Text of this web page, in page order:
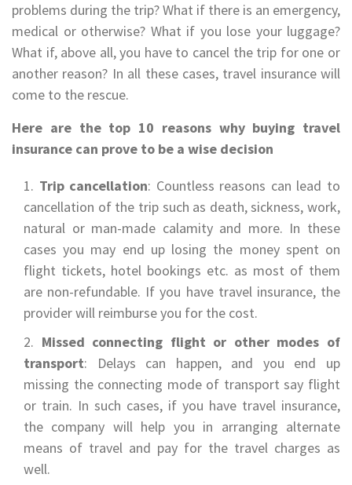
problems during the trip? What if there is an emergency,
medical or otherwise? What if you lose your luggage?
What if, above all, you have to cancel the trip for one or
another reason? In all these cases, travel insurance will
come to the rescue.
Here are the top 10 reasons why buying travel
insurance can prove to be a wise decision
Trip cancellation: Countless reasons can lead to
cancellation of the trip such as death, sickness, work,
natural or man-made calamity and more. In these
cases you may end up losing the money spent on
flight tickets, hotel bookings etc. as most of them
are non-refundable. If you have travel insurance, the
provider will reimburse you for the cost.
Missed connecting flight or other modes of
transport: Delays can happen, and you end up
missing the connecting mode of transport say flight
or train. In such cases, if you have travel insurance,
the company will help you in arranging alternate
means of travel and pay for the travel charges as
well.